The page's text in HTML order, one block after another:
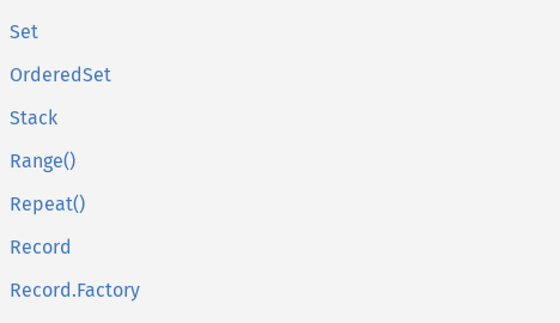
Set
OrderedSet
Stack
Range()
Repeat()
Record
Record.Factory